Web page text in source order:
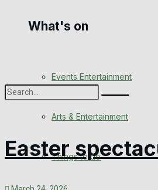
Digital Edition
View All Result
What's on
Events Entertainment
Arts & Entertainment
Things to do
Easter